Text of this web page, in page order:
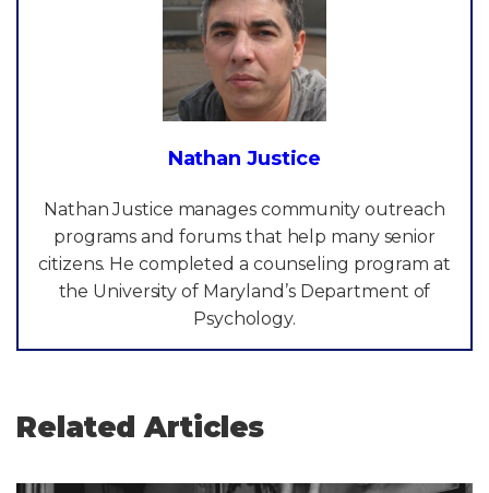
Nathan Justice
Nathan Justice manages community outreach
programs and forums that help many senior
citizens. He completed a counseling program at
the University of Maryland’s Department of
Psychology.
Related Articles